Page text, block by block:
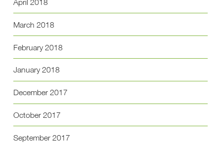
April 2018
March 2018
February 2018
January 2018
December 2017
October 2017
September 2017